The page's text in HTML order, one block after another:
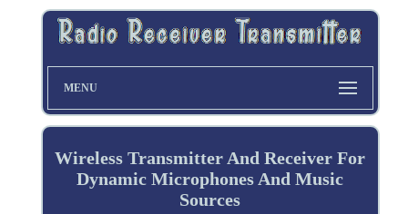
MENU
Wireless Transmitter And Receiver For
Dynamic Microphones And Music
Sources